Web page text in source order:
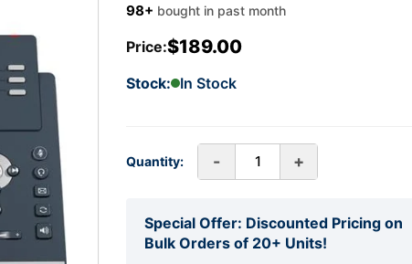
98+ bought in past month
Price:$189.00
Stock: In Stock
Quantity: - +
Special Offer: Discounted Pricing on
Bulk Orders of 20+ Units!